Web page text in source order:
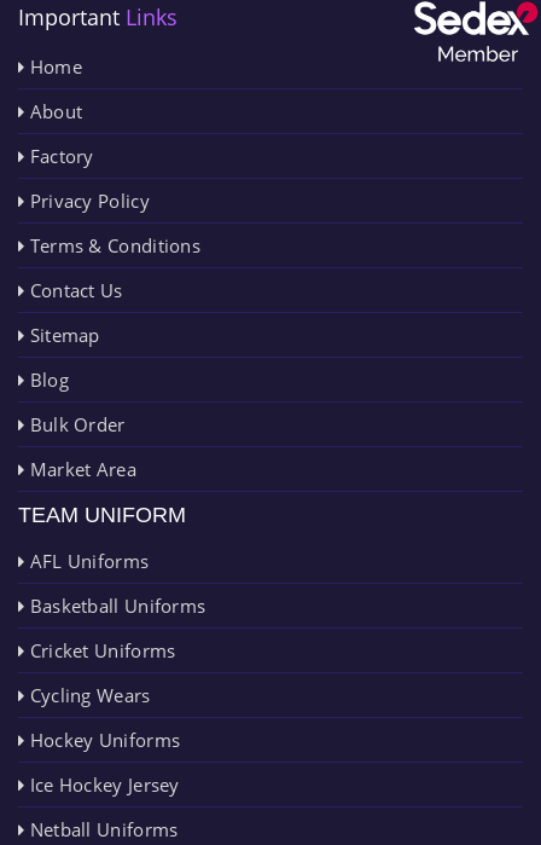
Important Links
Home
About
Factory
Privacy Policy
Terms & Conditions
Contact Us
Sitemap
Blog
Bulk Order
Market Area
TEAM UNIFORM
AFL Uniforms
Basketball Uniforms
Cricket Uniforms
Cycling Wears
Hockey Uniforms
Ice Hockey Jersey
Netball Uniforms